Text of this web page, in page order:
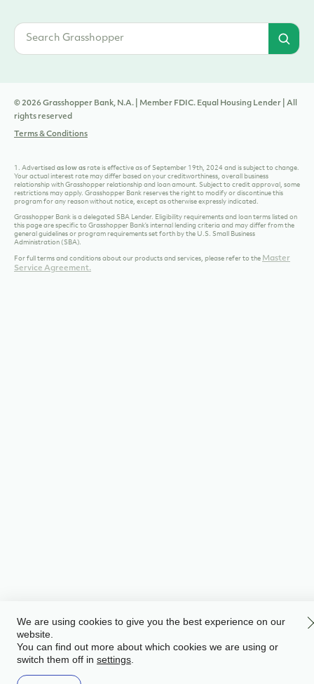
© 2026 Grasshopper Bank, N.A. | Member FDIC. Equal Housing Lender | All
rights reserved
Terms & Conditions
1. Advertised as low as rate is effective as of September 19th , 2024 and is subject to change.
Your actual interest rate may differ based on your creditworthiness, overall business
relationship with Grasshopper relationship and loan amount. Subject to credit approval, some
restrictions may apply. Grasshopper Bank reserves the right to modify or discontinue this
program for any reason without notice, except as otherwise expressly indicated.
Grasshopper Bank is a delegated SBA Lender. Eligibility requirements and loan terms listed on
this page are specific to Grasshopper Bank’s internal lending criteria and may differ from the
general guidelines or program requirements set forth by the U.S. Small Business
Administration (SBA).
For full terms and conditions about our products and services, please refer to the Master
Service Agreement.
We are using cookies to give you the best experience on our
website.
You can find out more about which cookies we are using or
switch them off in settings